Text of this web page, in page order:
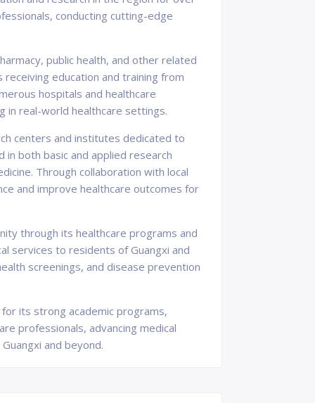
conducting cutting-edge
public health, and other related
education and training from
hospitals and healthcare
in real-world healthcare settings.
centers and institutes dedicated to
in both basic and applied research
Through collaboration with local
and improve healthcare outcomes for
through its healthcare programs and
services to residents of Guangxi and
screenings, and disease prevention
for its strong academic programs,
professionals, advancing medical
and beyond.